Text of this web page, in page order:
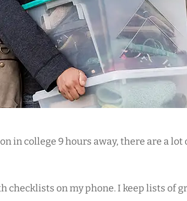
in college 9 hours away, there are a
checklists on my phone. I keep lists of

and business